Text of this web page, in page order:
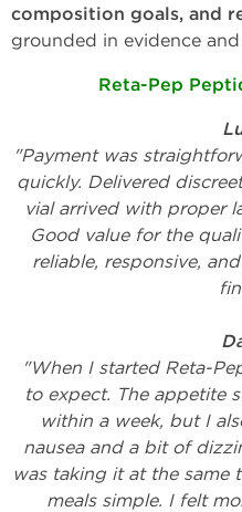
composition goals, and
grounded in evidence
Reta-Pep
"Payment was
quickly. Delivered
vial arrived with proper
Good value for the
reliable, responsive,
"When I started Reta-
to expect. The appetite
within a week, but I
nausea and a bit of
was taking it at the same
meals simple. I felt